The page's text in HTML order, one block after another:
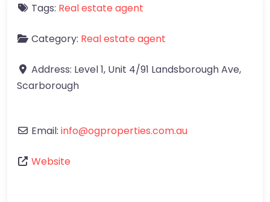
Tags: Real estate agent
Category: Real estate agent
Address: Level 1, Unit 4/91 Landsborough Ave,
Scarborough
Email: info@ogproperties.com.au
Website